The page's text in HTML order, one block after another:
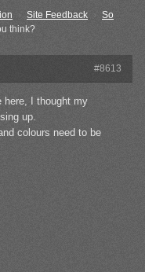
Site Feedback
So
think?
#8613
here, I thought my
up.
colours need to be